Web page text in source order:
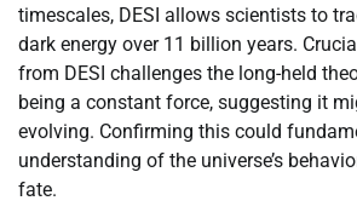
timescales, DESI allows scientists to
dark energy over 11 billion years.
from DESI challenges the long-held
being a constant force, suggesting it
evolving. Confirming this could
understanding of the universe’s
fate.